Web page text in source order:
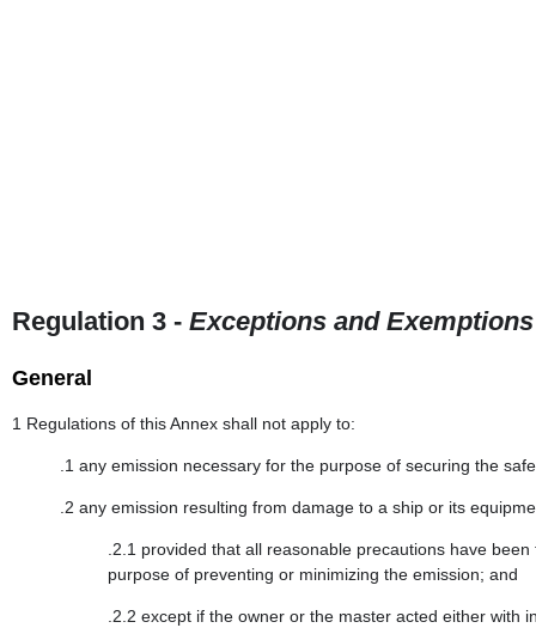
Regulation 3 - Exceptions and Exemptions
General
1 Regulations of this Annex shall not apply to:
.1 any emission necessary for the purpose of securing the
.2 any emission resulting from damage to a ship or its
.2.1 provided that all reasonable precautions have
purpose of preventing or minimizing the emission; and
.2.2 except if the owner or the master acted either with